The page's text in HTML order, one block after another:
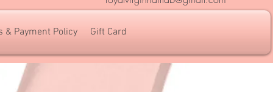
& Payment Policy Gift Card